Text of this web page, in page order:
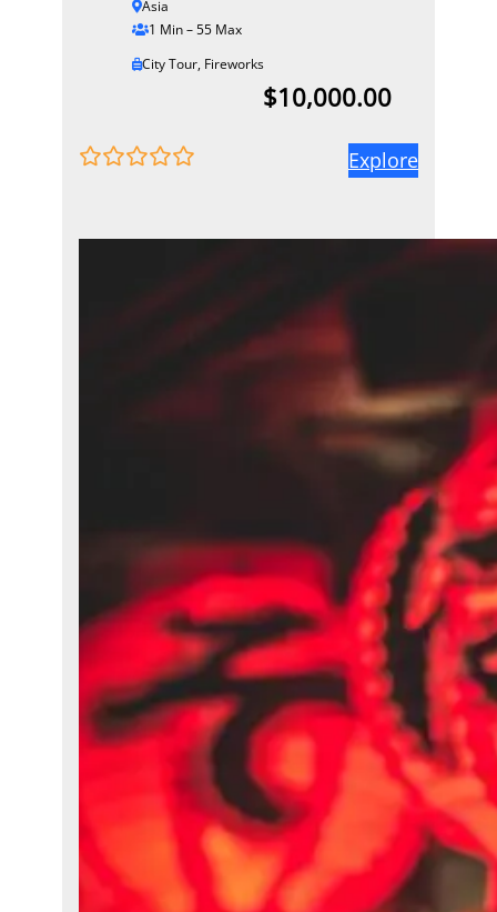
Asia
1 Min – 55 Max
City Tour, Fireworks
$10,000.00
Explore